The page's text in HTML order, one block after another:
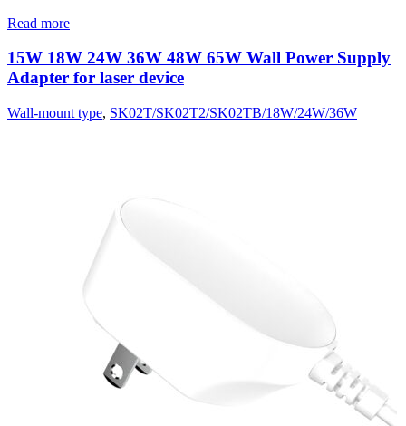
Read more
15W 18W 24W 36W 48W 65W Wall Power Supply
Adapter for laser device
Wall-mount type, SK02T/SK02T2/SK02TB/18W/24W/36W